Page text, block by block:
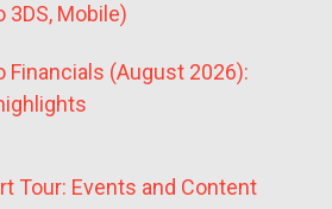
3DS, Mobile)
Financials (August 2026):
Tour: Events and Content